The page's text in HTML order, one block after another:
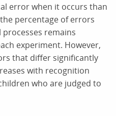
error when it occurs than
percentage of errors
remains
experiment. However,
that differ significantly
with recognition
who are judged to